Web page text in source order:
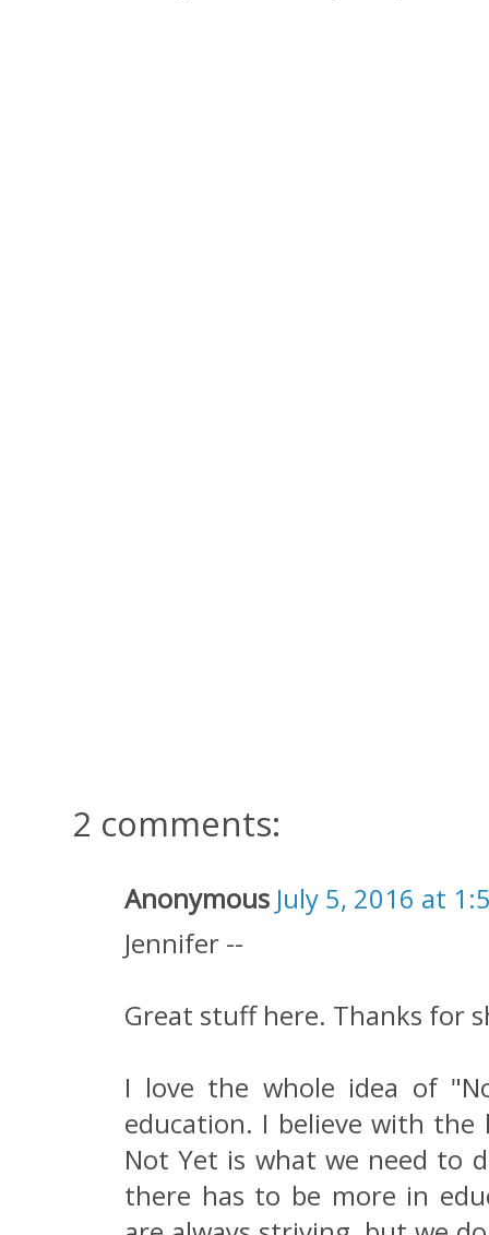
2 comments:
Anonymous July 5, 2016 at
Jennifer --
Great stuff here. Thanks for
I love the whole idea of
education. I believe with
Not Yet is what we need to
there has to be more in